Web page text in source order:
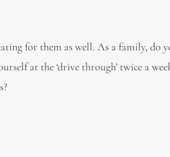
for them as well. As a family, do
at the ‘drive through’ twice a